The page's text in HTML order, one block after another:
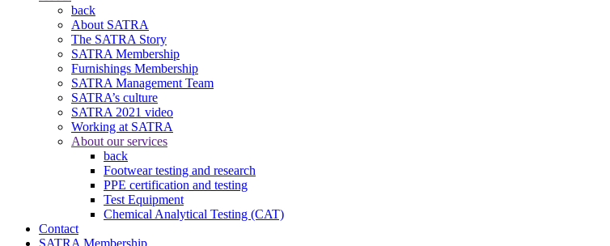
back
About SATRA
The SATRA Story
SATRA Membership
Furnishings Membership
SATRA Management Team
SATRA’s culture
SATRA 2021 video
Working at SATRA
About our services
back
Footwear testing and research
PPE certification and testing
Test Equipment
Chemical Analytical Testing (CAT)
Contact